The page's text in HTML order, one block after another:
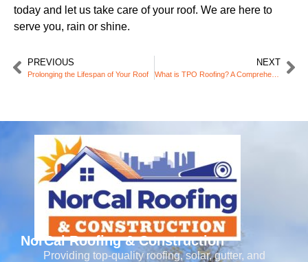
today and let us take care of your roof. We are here to
serve you, rain or shine.
PREVIOUS
Prolonging the Lifespan of Your Roof
NEXT
What is TPO Roofing? A Comprehensive Guide for Homeowners
NorCal Roofing & Construction
Providing top-quality roofing, solar, gutter, and